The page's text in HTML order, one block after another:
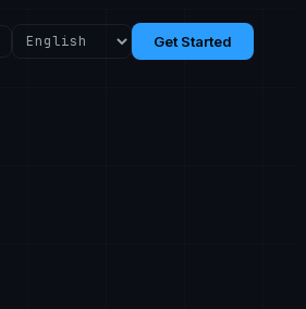
Get Started